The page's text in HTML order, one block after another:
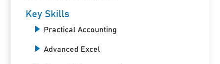
Key Skills
Practical Accounting
Advanced Excel